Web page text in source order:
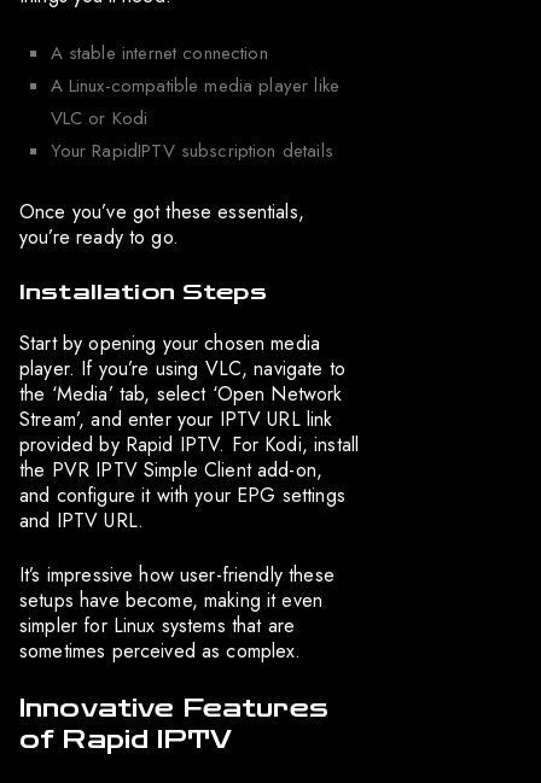
A stable internet connection
A Linux-compatible media player like
VLC or Kodi
Your RapidIPTV subscription details
Once you’ve got these essentials,
you’re ready to go.
Installation Steps
Start by opening your chosen media
player. If you’re using VLC, navigate to
the ‘Media’ tab, select ‘Open Network
Stream’, and enter your IPTV URL link
provided by Rapid IPTV. For Kodi, install
the PVR IPTV Simple Client add-on,
and configure it with your EPG settings
and IPTV URL.
It’s impressive how user-friendly these
setups have become, making it even
simpler for Linux systems that are
sometimes perceived as complex.
Innovative Features
of Rapid IPTV